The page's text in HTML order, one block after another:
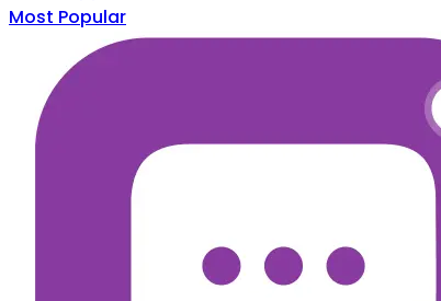
Most Popular